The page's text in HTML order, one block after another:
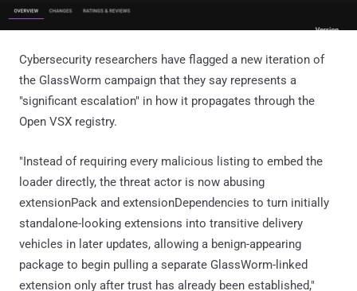
Cybersecurity researchers have flagged a new iteration of
the GlassWorm campaign that they say represents a
"significant escalation" in how it propagates through the
Open VSX registry.
"Instead of requiring every malicious listing to embed the
loader directly, the threat actor is now abusing
extensionPack and extensionDependencies to turn initially
standalone-looking extensions into transitive delivery
vehicles in later updates, allowing a benign-appearing
package to begin pulling a separate GlassWorm-linked
extension only after trust has already been established,"